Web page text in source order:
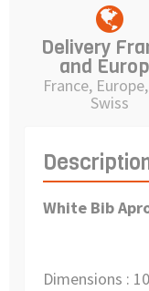
Delivery
and
France,
Swiss
White Bib
Dimensions :